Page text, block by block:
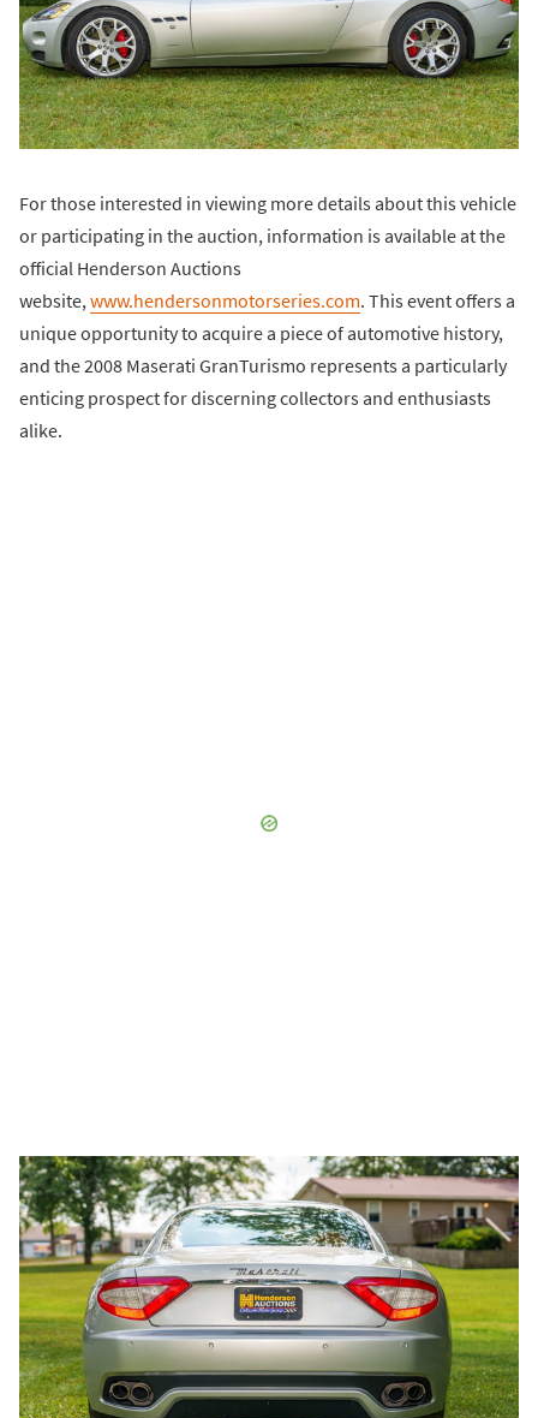
For those interested in viewing more details about this vehicle
or participating in the auction, information is available at the
official Henderson Auctions
website, www.hendersonmotorseries.com. This event offers a
unique opportunity to acquire a piece of automotive history,
and the 2008 Maserati GranTurismo represents a particularly
enticing prospect for discerning collectors and enthusiasts
alike.